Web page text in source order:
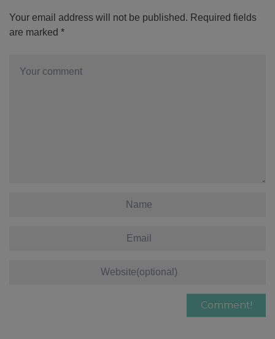
Your email address will not be published. Required fields
are marked *